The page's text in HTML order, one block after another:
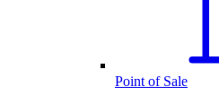
Point of Sale